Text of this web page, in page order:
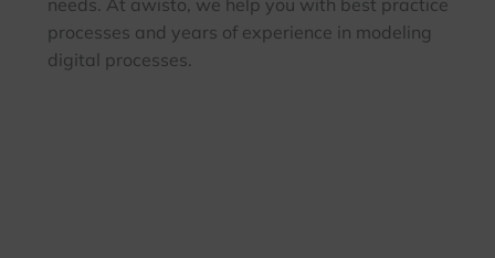
needs. At awisto, we help you with best practice
processes and years of experience in modeling
digital processes.